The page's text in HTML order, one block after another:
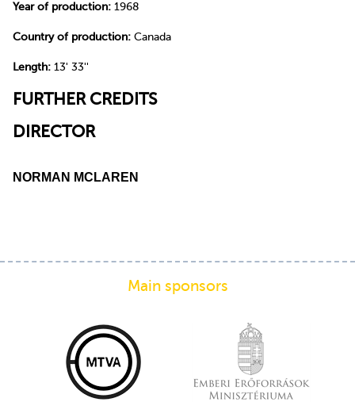
Year of production: 1968
Country of production: Canada
Length: 13' 33''
FURTHER CREDITS
DIRECTOR
NORMAN MCLAREN
Main sponsors